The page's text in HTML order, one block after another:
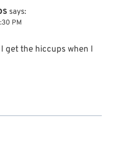
says:
PM
get the hiccups when I